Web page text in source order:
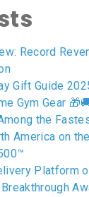
Record
Gift Guide
Gym Gear
the
America on
Platform